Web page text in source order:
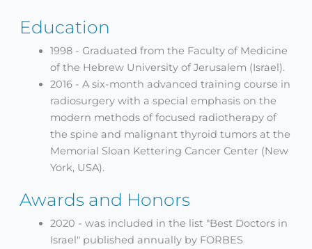
Education
1998 - Graduated from the Faculty of Medicine
of the Hebrew University of Jerusalem (Israel).
2016 - A six-month advanced training course in
radiosurgery with a special emphasis on the
modern methods of focused radiotherapy of
the spine and malignant thyroid tumors at the
Memorial Sloan Kettering Cancer Center (New
York, USA).
Awards and Honors
2020 - was included in the list "Best Doctors in
Israel" published annually by FORBES